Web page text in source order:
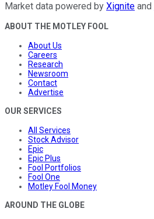
Market data powered by Xignite and
ABOUT THE MOTLEY FOOL
About Us
Careers
Research
Newsroom
Contact
Advertise
OUR SERVICES
All Services
Stock Advisor
Epic
Epic Plus
Fool Portfolios
Fool One
Motley Fool Money
AROUND THE GLOBE